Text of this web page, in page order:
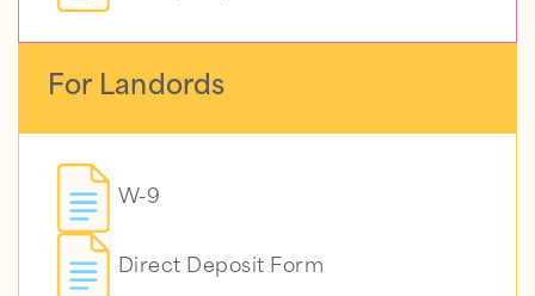
For Landords
W-9
Direct Deposit Form